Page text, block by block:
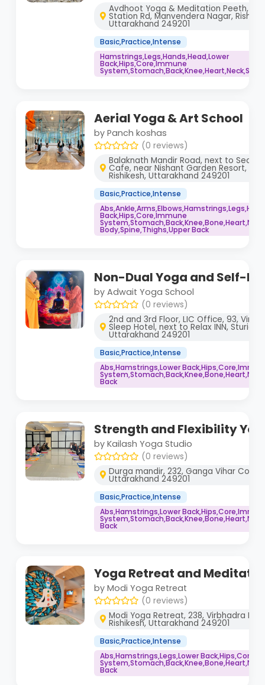
Avdhoot Yoga & Meditation Peeth,
Station Rd, Manvendera Nagar,
Uttarakhand 249201
Basic,Practice,Intense
Hamstrings,Legs,Hands,Head,Lower
Back,Hips,Core,Immune
Aerial Yoga & Art School
by Panch koshas
(0 reviews)
Balaknath Mandir Road, next to
Cafe, near Nishant Garden Resort,
Rishikesh, Uttarakhand 249201
Basic,Practice,Intense
Back,Hips,Core,Immune
Body,Spine,Thighs,Upper Back
Non-Dual Yoga and Self-
by Adwait Yoga School
(0 reviews)
2nd and 3rd Floor, LIC Office, 93,
Sleep Hotel, next to Relax INN, Sturida
Uttarakhand 249201
Basic,Practice,Intense
Abs,Hamstrings,Lower
Back
Strength and Flexibility
by Kailash Yoga Studio
(0 reviews)
Durga mandir, 232, Ganga Vihar
Uttarakhand 249201
Basic,Practice,Intense
Abs,Hamstrings,Lower
Back
Yoga Retreat and
by Modi Yoga Retreat
(0 reviews)
Modi Yoga Retreat, 238, Virbhadra Rd,
Rishikesh, Uttarakhand 249201
Basic,Practice,Intense
Abs,Hamstrings,Legs,Lower
Back